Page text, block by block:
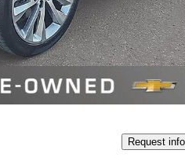
Good
Certified Pre-
Request info